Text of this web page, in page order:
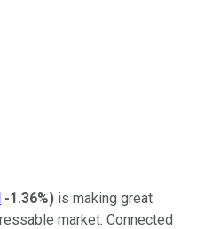
-1.36%) is making great
market. Connected